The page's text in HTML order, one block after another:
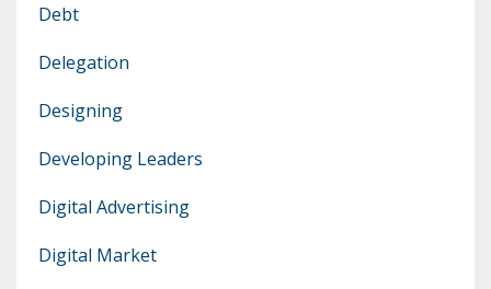
Debt
Delegation
Designing
Developing Leaders
Digital Advertising
Digital Market